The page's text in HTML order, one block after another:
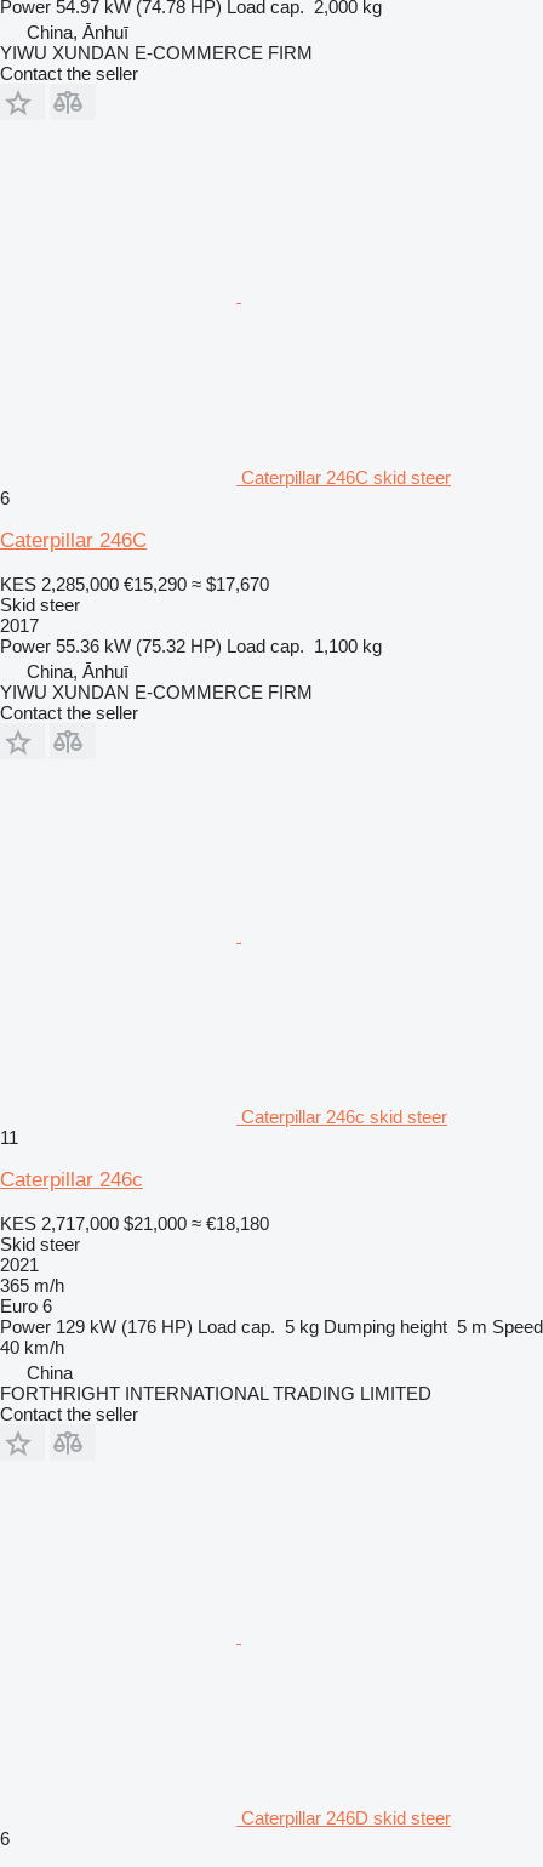
Power 54.97 kW (74.78 HP) Load cap. 2,000 kg
China, Ānhuī
YIWU XUNDAN E-COMMERCE FIRM
Contact the seller
Caterpillar 246C skid steer
6
Caterpillar 246C
KES 2,285,000 €15,290 ≈ $17,670
Skid steer
2017
Power 55.36 kW (75.32 HP) Load cap. 1,100 kg
China, Ānhuī
YIWU XUNDAN E-COMMERCE FIRM
Contact the seller
Caterpillar 246c skid steer
11
Caterpillar 246c
KES 2,717,000 $21,000 ≈ €18,180
Skid steer
2021
365 m/h
Euro 6
Power 129 kW (176 HP) Load cap. 5 kg Dumping height 5 m Speed
40 km/h
China
FORTHRIGHT INTERNATIONAL TRADING LIMITED
Contact the seller
Caterpillar 246D skid steer
6